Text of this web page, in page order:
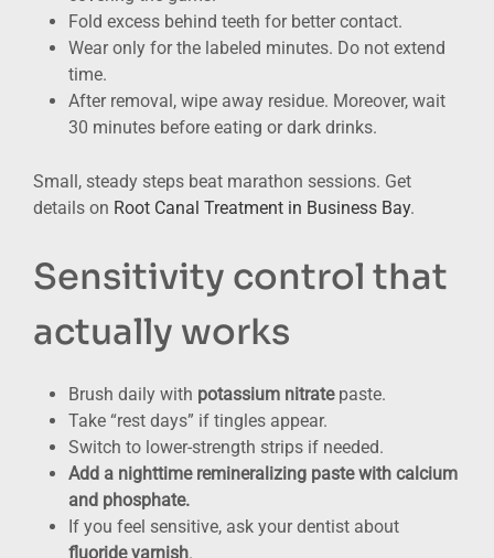
Fold excess behind teeth for better contact.
Wear only for the labeled minutes. Do not extend
time.
After removal, wipe away residue. Moreover, wait
30 minutes before eating or dark drinks.
Small, steady steps beat marathon sessions. Get
details on Root Canal Treatment in Business Bay.
Sensitivity control that
actually works
Brush daily with potassium nitratepaste.
Take “rest days” if tingles appear.
Switch to lower-strength strips if needed.
Add a nighttime remineralizing paste with calcium
and phosphate.
If you feel sensitive, ask your dentist about
fluoride varnish.